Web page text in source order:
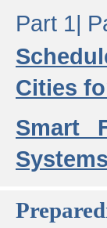
Part 1|
Cities
Smart
Systems